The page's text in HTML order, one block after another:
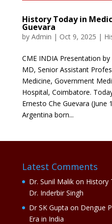
History Today in
Guevara
by Admin | Oct 9, 2025 |
CME INDIA Presentation
MD, Senior Assistant
Medicine, Government
Hospital, Coimbatore.
Ernesto Che Guevara
Argentina born...
Latest Comments
Dr. Sunil Malikon History
Dr. Inderbir Singh
Dr SK Gupta on Dengue
Era in India